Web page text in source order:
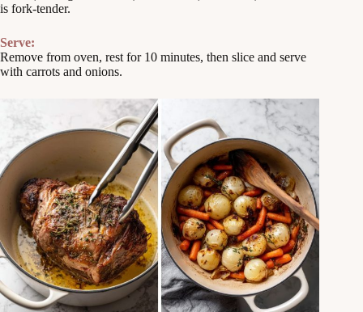
is fork-tender.
Serve:
Remove from oven, rest for 10 minutes, then slice and serve
with carrots and onions.